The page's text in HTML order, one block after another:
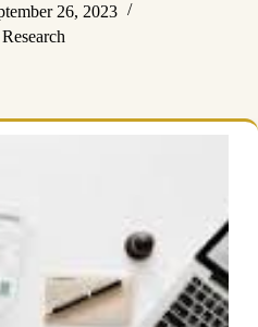
26, 2023